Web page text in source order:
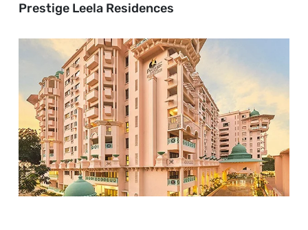
Prestige Leela Residences